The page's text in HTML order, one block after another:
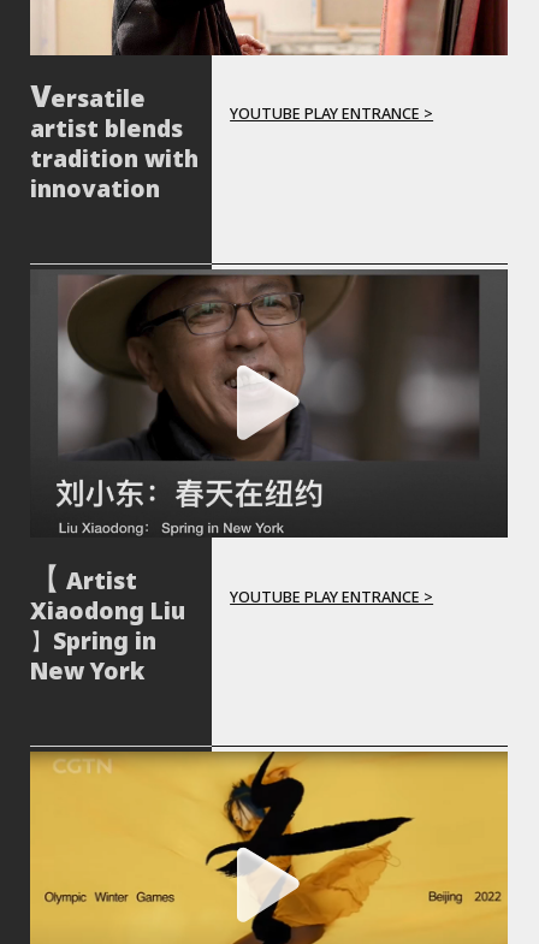
ersatile
artist blends
tradition with
innovation
YOUTUBE PLAY ENTRANCE >
Artist
Xiaodong Liu
】Spring in
New York
YOUTUBE PLAY ENTRANCE >